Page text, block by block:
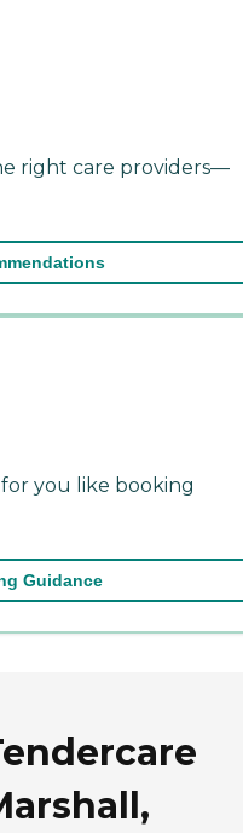
right care providers—
you like booking
Guidance